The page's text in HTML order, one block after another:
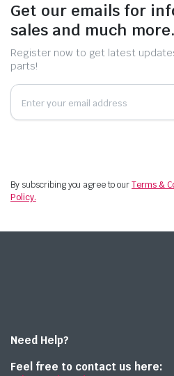
Get our emails for
sales and much more.
Register now to get latest
parts!
By subscribing you agree to ourTerms &
Policy.
Need Help?
Feel free to contact us here: